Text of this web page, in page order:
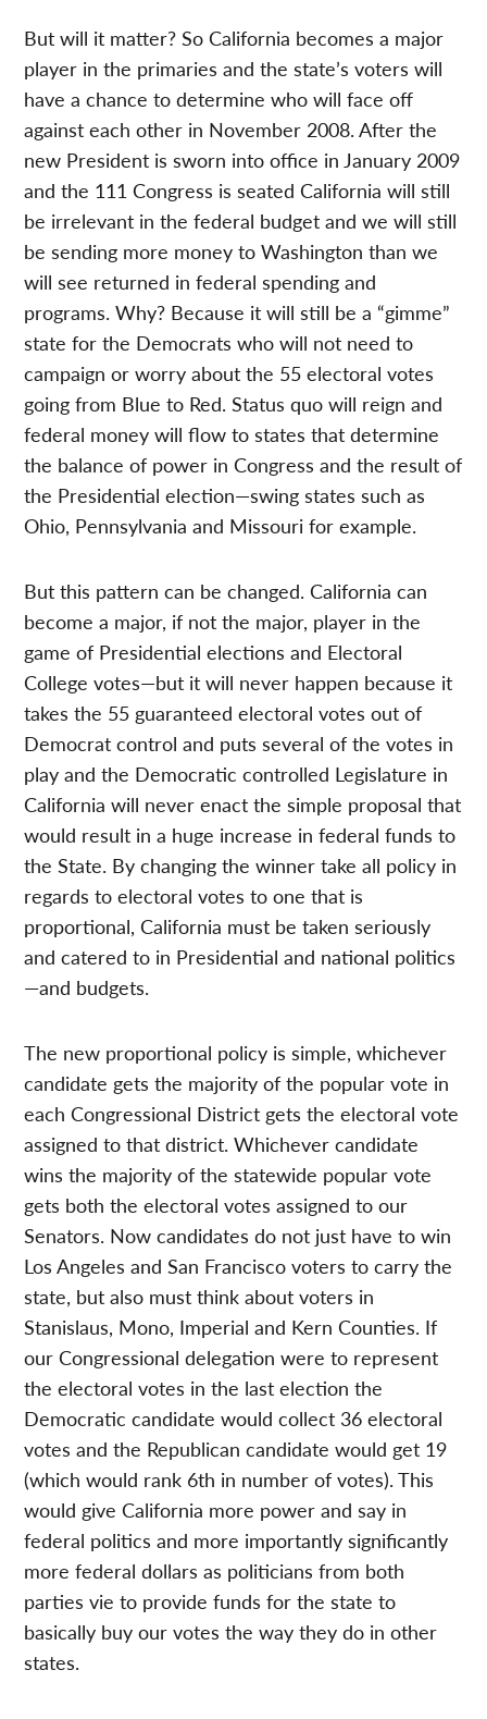
But will it matter? So California becomes a major
player in the primaries and the state’s voters will
have a chance to determine who will face off
against each other in November 2008. After the
new President is sworn into office in January 2009
and the 111 Congress is seated California will still
be irrelevant in the federal budget and we will still
be sending more money to Washington than we
will see returned in federal spending and
programs. Why? Because it will still be a “gimme”
state for the Democrats who will not need to
campaign or worry about the 55 electoral votes
going from Blue to Red. Status quo will reign and
federal money will flow to states that determine
the balance of power in Congress and the result of
the Presidential election—swing states such as
Ohio, Pennsylvania and Missouri for example.
But this pattern can be changed. California can
become a major, if not the major, player in the
game of Presidential elections and Electoral
College votes—but it will never happen because it
takes the 55 guaranteed electoral votes out of
Democrat control and puts several of the votes in
play and the Democratic controlled Legislature in
California will never enact the simple proposal that
would result in a huge increase in federal funds to
the State. By changing the winner take all policy in
regards to electoral votes to one that is
proportional, California must be taken seriously
and catered to in Presidential and national politics
—and budgets.
The new proportional policy is simple, whichever
candidate gets the majority of the popular vote in
each Congressional District gets the electoral vote
assigned to that district. Whichever candidate
wins the majority of the statewide popular vote
gets both the electoral votes assigned to our
Senators. Now candidates do not just have to win
Los Angeles and San Francisco voters to carry the
state, but also must think about voters in
Stanislaus, Mono, Imperial and Kern Counties. If
our Congressional delegation were to represent
the electoral votes in the last election the
Democratic candidate would collect 36 electoral
votes and the Republican candidate would get 19
(which would rank 6th in number of votes). This
would give California more power and say in
federal politics and more importantly significantly
more federal dollars as politicians from both
parties vie to provide funds for the state to
basically buy our votes the way they do in other
states.